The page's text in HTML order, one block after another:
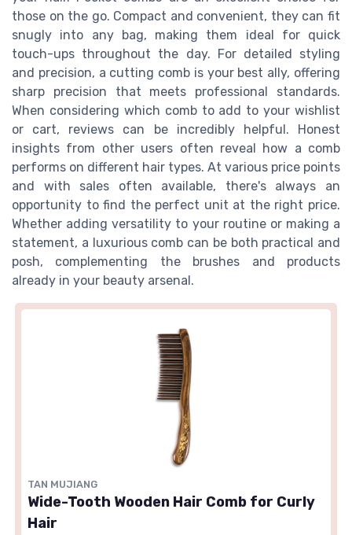
those on the go. Compact and convenient, they can fit
snugly into any bag, making them ideal for quick
touch-ups throughout the day. For detailed styling
and precision, a cutting comb is your best ally, offering
sharp precision that meets professional standards.
When considering which comb to add to your wishlist
or cart, reviews can be incredibly helpful. Honest
insights from other users often reveal how a comb
performs on different hair types. At various price points
and with sales often available, there's always an
opportunity to find the perfect unit at the right price.
Whether adding versatility to your routine or making a
statement, a luxurious comb can be both practical and
posh, complementing the brushes and products
already in your beauty arsenal.
TAN MUJIANG
Wide-Tooth Wooden Hair Comb for Curly
Hair